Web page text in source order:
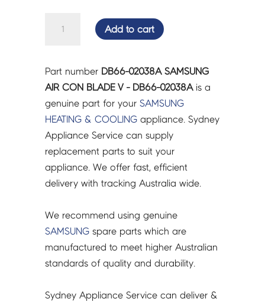
BLADE
V
-
DB66-
02038A
quantity
Add to cart
Part number DB66-02038A SAMSUNG
AIR CON BLADE V - DB66-02038Ais a
genuine part for yourSAMSUNG
HEATING & COOLING appliance. Sydney
Appliance Service can supply
replacement parts to suit your
appliance. We offer fast, efficient
delivery with tracking Australia wide.
We recommend using genuine
SAMSUNG spare parts which are
manufactured to meet higher Australian
standards of quality and durability.
Sydney Appliance Service can deliver &